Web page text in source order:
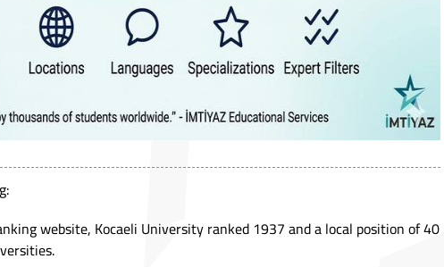
website, Kocaeli University ranked 1937 and a local position of 40